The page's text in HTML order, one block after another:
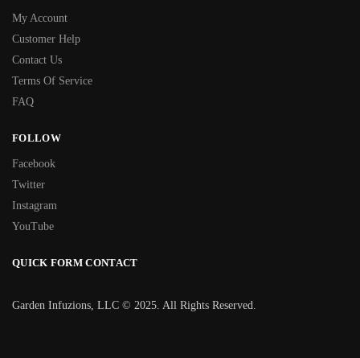
My Account
Customer Help
Contact Us
Terms Of Service
FAQ
FOLLOW
Facebook
Twitter
Instagram
YouTube
QUICK FORM CONTACT
Garden Infuzions, LLC © 2025. All Rights Reserved.